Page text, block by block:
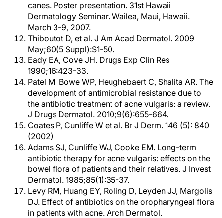
canes. Poster presentation. 31st Hawaii
Dermatology Seminar. Wailea, Maui, Hawaii.
March 3-9, 2007.
Thiboutot D, et al. J Am Acad Dermatol. 2009
May;60(5 Suppl):S1-50.
Eady EA, Cove JH. Drugs Exp Clin Res
1990;16:423-33.
Patel M, Bowe WP, Heughebaert C, Shalita AR. The
development of antimicrobial resistance due to
the antibiotic treatment of acne vulgaris: a review.
J Drugs Dermatol. 2010;9(6):655-664.
Coates P, Cunliffe W et al. Br J Derm. 146 (5): 840
(2002)
Adams SJ, Cunliffe WJ, Cooke EM. Long-term
antibiotic therapy for acne vulgaris: effects on the
bowel flora of patients and their relatives. J Invest
Dermatol. 1985;85(1):35-37.
Levy RM, Huang EY, Roling D, Leyden JJ, Margolis
DJ. Effect of antibiotics on the oropharyngeal flora
in patients with acne. Arch Dermatol.